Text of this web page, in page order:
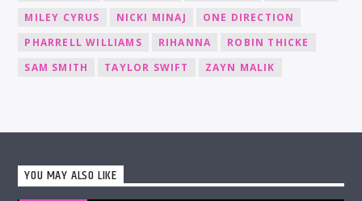
MILEY CYRUS
NICKI MINAJ
ONE DIRECTION
PHARRELL WILLIAMS
RIHANNA
ROBIN THICKE
SAM SMITH
TAYLOR SWIFT ZAYN MALIK
YOU MAY ALSO LIKE